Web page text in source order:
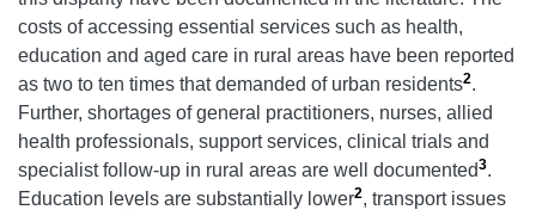
costs of accessing essential services such as health,
education and aged care in rural areas have been reported
as two to ten times that demanded of urban residents2.
Further, shortages of general practitioners, nurses, allied
health professionals, support services, clinical trials and
specialist follow-up in rural areas are well documented3.
Education levels are substantially lower2, transport issues